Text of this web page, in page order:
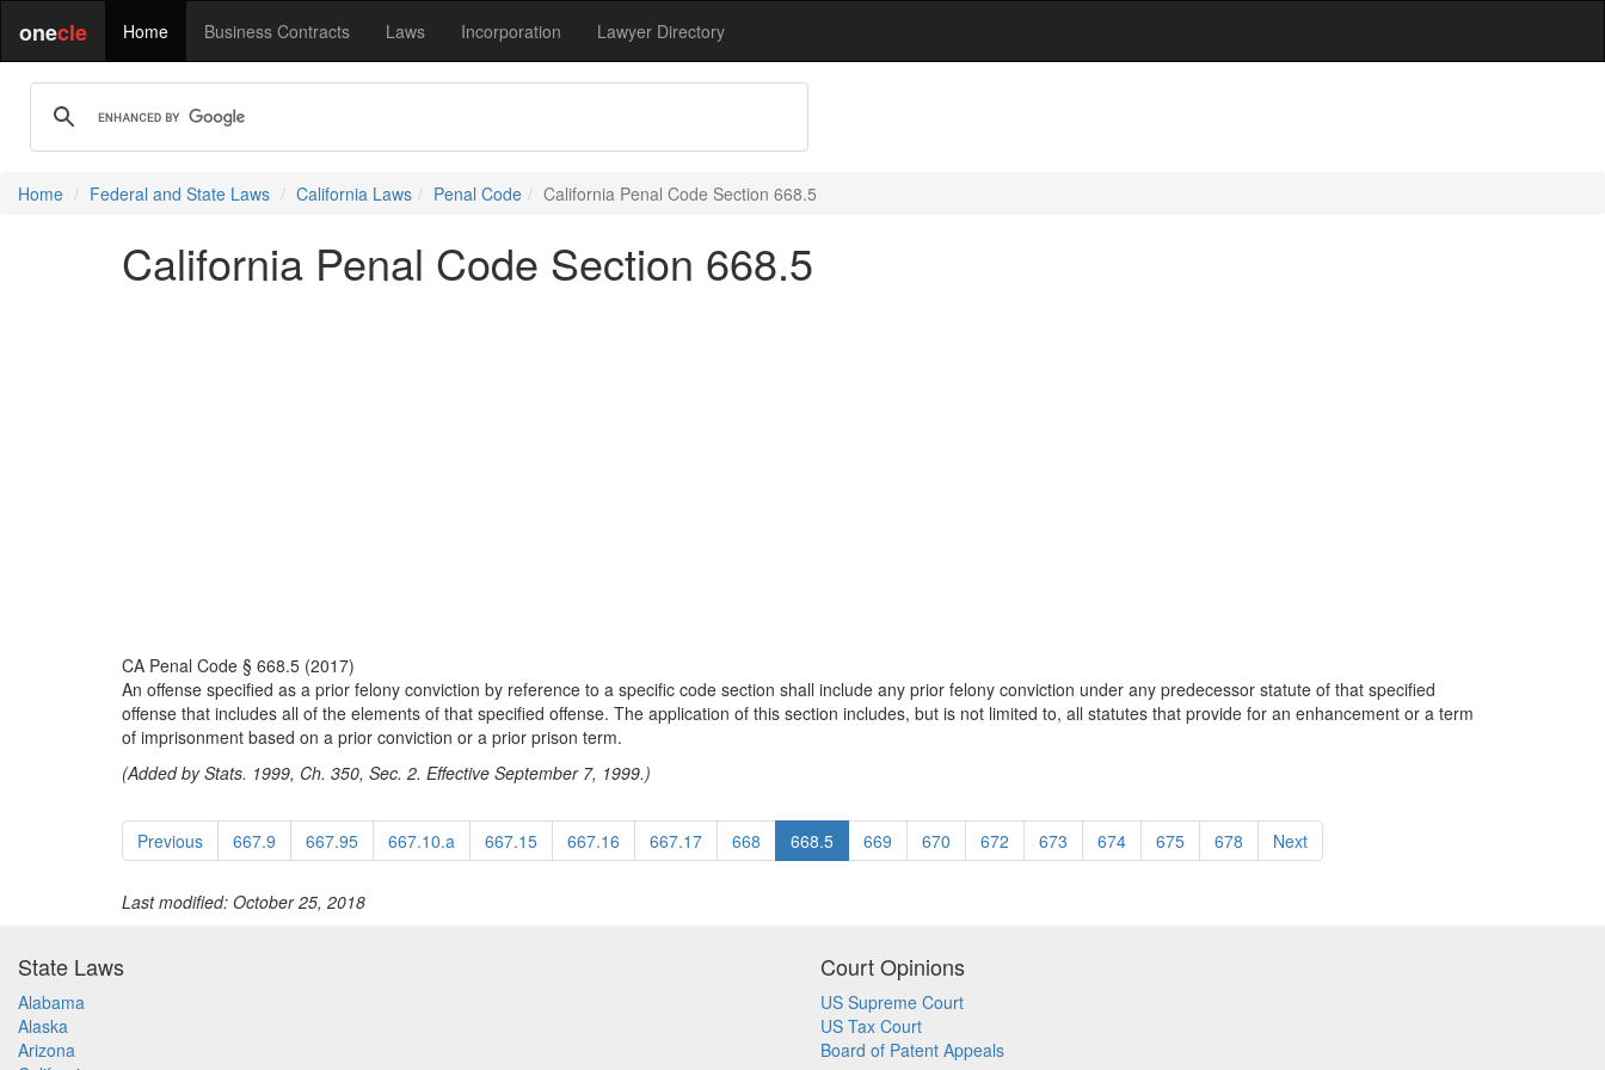
onecle Home Business Contracts Laws Incorporation Lawyer Directory
Home Federal and State Laws California Laws Penal Code California Penal Code Section 668.5
California Penal Code Section 668.5
CA Penal Code § 668.5 (2017)
An offense specified as a prior felony conviction by reference to a specific code section shall include any prior felony conviction under any predecessor statute of that specified
offense that includes all of the elements of that specified offense. The application of this section includes, but is not limited to, all statutes that provide for an enhancement or a term
of imprisonment based on a prior conviction or a prior prison term.
(Added by Stats. 1999, Ch. 350, Sec. 2. Effective September 7, 1999.)
Previous 667.9 667.95 667.10.a 667.15 667.16 667.17 668 668.5 669 670 672 673 674 675 678 Next
Last modified: October 25, 2018
State Laws
Alabama
Alaska
Arizona
Court Opinions
US Supreme Court
US Tax Court
Board of Patent Appeals